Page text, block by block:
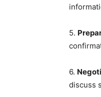
5.
6.
discuss